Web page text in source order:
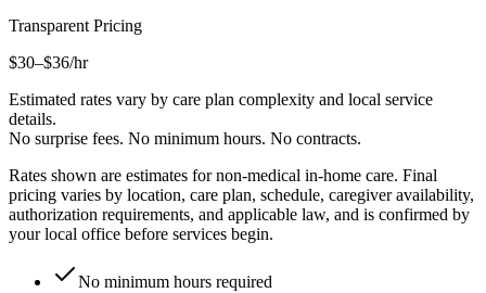
Transparent Pricing
$30–$36/hr
Estimated rates vary by care plan complexity and local service
details.
No surprise fees. No minimum hours. No contracts.
Rates shown are estimates for non-medical in-home care. Final
pricing varies by location, care plan, schedule, caregiver availability,
authorization requirements, and applicable law, and is confirmed by
your local office before services begin.
No minimum hours required